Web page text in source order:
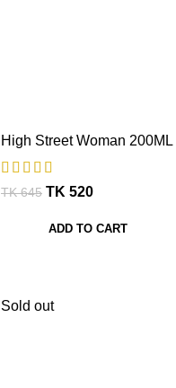
High Street Woman 200ML
TK645 TK 520
ADD TO CART
Sold out